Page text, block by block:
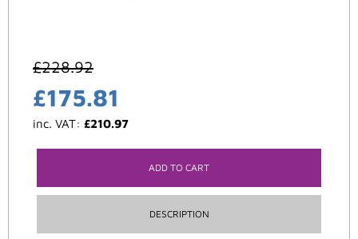
£228.92
£175.81
inc. VAT: £210.97
ADD TO CART
DESCRIPTION